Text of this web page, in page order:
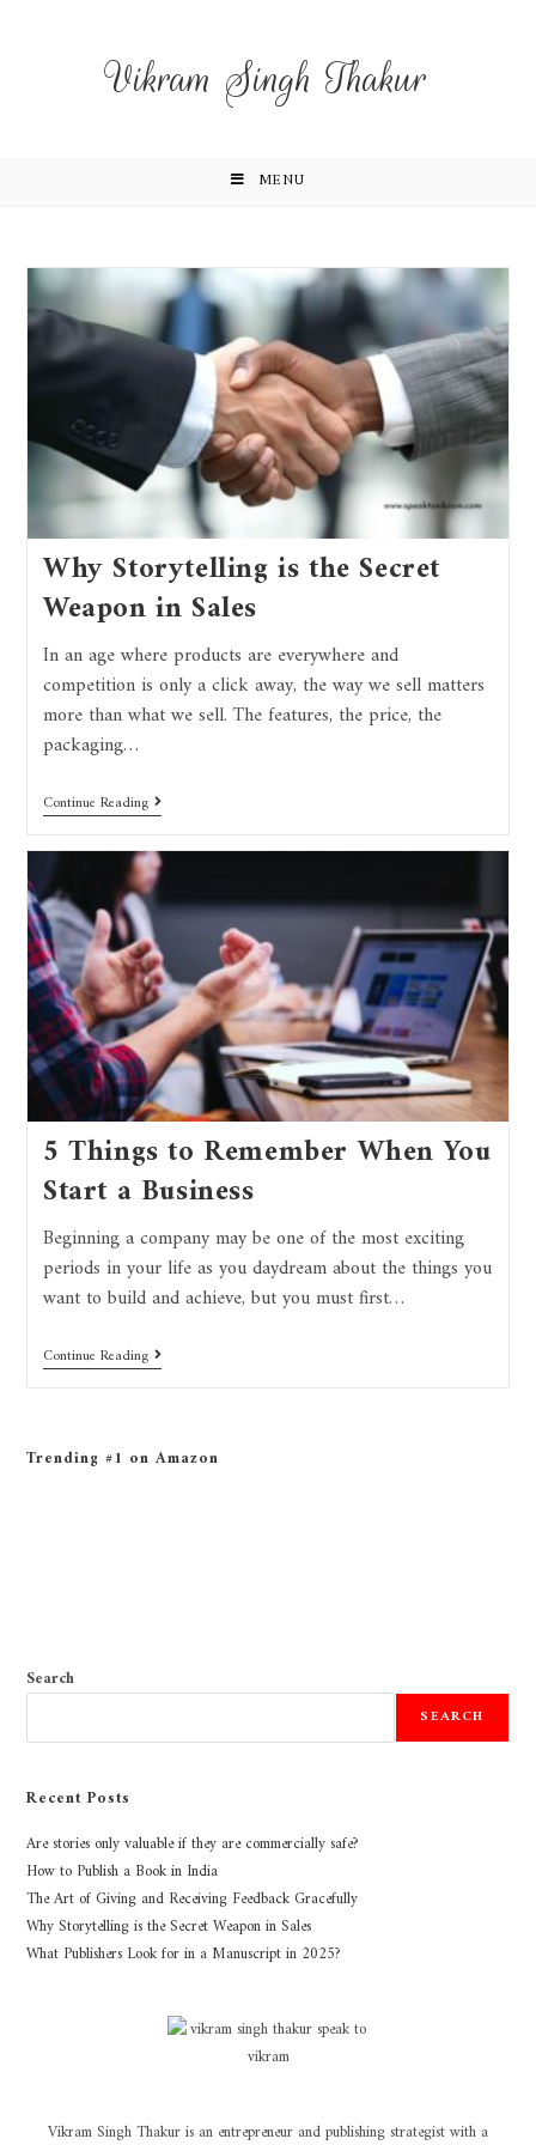
Vikram Singh Thakur
MENU
Why Storytelling is the Secret
Weapon in Sales
In an age where products are everywhere and
competition is only a click away, the way we sell matters
more than what we sell. The features, the price, the
packaging…
Continue Reading
5 Things to Remember When You
Start a Business
Beginning a company may be one of the most exciting
periods in your life as you daydream about the things you
want to build and achieve, but you must first…
Continue Reading
Trending #1 on Amazon
Search
SEARCH
Recent Posts
Are stories only valuable if they are commercially safe?
How to Publish a Book in India
The Art of Giving and Receiving Feedback Gracefully
Why Storytelling is the Secret Weapon in Sales
What Publishers Look for in a Manuscript in 2025?
Vikram Singh Thakur is an entrepreneur and publishing strategist with a